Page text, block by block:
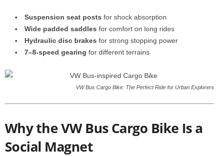
Suspension seat posts for shock absorption
Wide padded saddles for comfort on long rides
Hydraulic disc brakes for strong stopping power
7–8-speed gearing for different terrains
VW Bus Cargo Bike: The Perfect Ride for Urban Explorers
Why the VW Bus Cargo Bike Is a
Social Magnet